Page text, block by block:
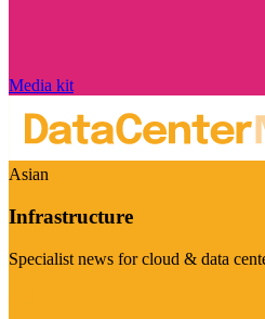
Media kit
Asian
Infrastructure
Specialist news for cloud & data